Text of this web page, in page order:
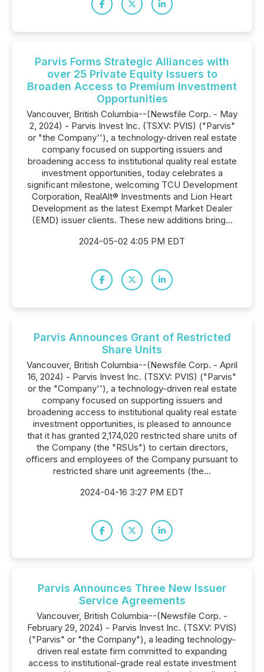
Parvis Forms Strategic Alliances with
over 25 Private Equity Issuers to
Broaden Access to Premium Investment
Opportunities
Vancouver, British Columbia--(Newsfile Corp. - May
2, 2024) - Parvis Invest Inc. (TSXV: PVIS) ("Parvis"
or "the Company''), a technology-driven real estate
company focused on supporting issuers and
broadening access to institutional quality real estate
investment opportunities, today celebrates a
significant milestone, welcoming TCU Development
Corporation, RealAlt® Investments and Lion Heart
Development as the latest Exempt Market Dealer
(EMD) issuer clients. These new additions bring...
2024-05-02 4:05 PM EDT
Parvis Announces Grant of Restricted
Share Units
Vancouver, British Columbia--(Newsfile Corp. - April
16, 2024) - Parvis Invest Inc. (TSXV: PVIS) ("Parvis"
or the "Company''), a technology-driven real estate
company focused on supporting issuers and
broadening access to institutional quality real estate
investment opportunities, is pleased to announce
that it has granted 2,174,020 restricted share units of
the Company (the "RSUs") to certain directors,
officers and employees of the Company pursuant to
restricted share unit agreements (the...
2024-04-16 3:27 PM EDT
Parvis Announces Three New Issuer
Service Agreements
Vancouver, British Columbia--(Newsfile Corp. -
February 29, 2024) - Parvis Invest Inc. (TSXV: PVIS)
("Parvis" or "the Company"), a leading technology-
driven real estate firm committed to expanding
access to institutional-grade real estate investment